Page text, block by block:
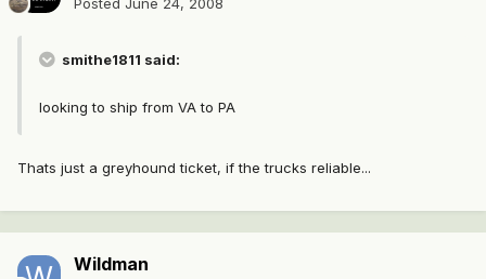
Posted June 24, 2008
smithe1811 said:
looking to ship from VA to PA
Thats just a greyhound ticket, if the trucks reliable...
Wildman